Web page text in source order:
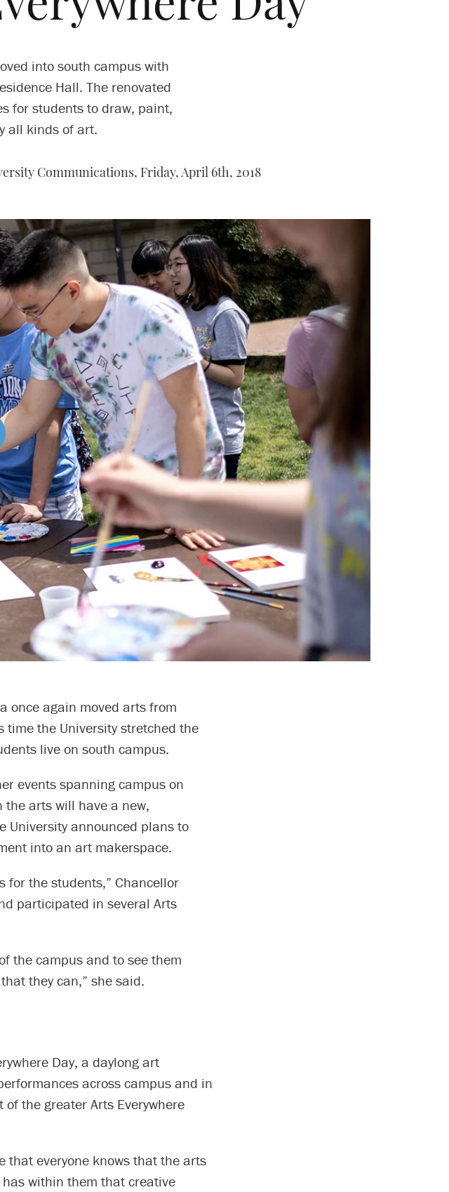
into south campus with
Hall. The renovated
for students to draw, paint,
all kinds of art.
Communications, Friday, April 6th, 2018
once again moved arts from
the University stretched the
live on south campus.
events spanning campus on
the arts will have a new,
University announced plans to
into an art makerspace.
for the students,” Chancellor
participated in several Arts
the campus and to see them
they can,” she said.
Day, a daylong art
across campus and in
the greater Arts Everywhere
that everyone knows that the arts
within them that creative